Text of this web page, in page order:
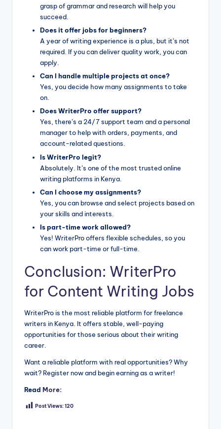
grasp of grammar and research will help you
succeed.
Does it offer jobs for beginners?
A year of writing experience is a plus, but it’s not
required. If you can deliver quality work, you can
apply.
Can I handle multiple projects at once?
Yes, you decide how many assignments to take
on.
Does WriterPro offer support?
Yes, there’s a 24/7 support team and a personal
manager to help with orders, payments, and
account-related questions.
Is WriterPro legit?
Absolutely. It’s one of the most trusted online
writing platforms in Kenya.
Can I choose my assignments?
Yes, you can browse and select projects based on
your skills and interests.
Is part-time work allowed?
Yes! WriterPro offers flexible schedules, so you
can work part-time or full-time.
Conclusion: WriterPro
for Content Writing Jobs
WriterPro is the most reliable platform for freelance
writers in Kenya. It offers stable, well-paying
opportunities for those serious about their writing
career.
Want a reliable platform with real opportunities? Why
wait? Register now and begin earning as a writer!
Read More:
Post Views:120